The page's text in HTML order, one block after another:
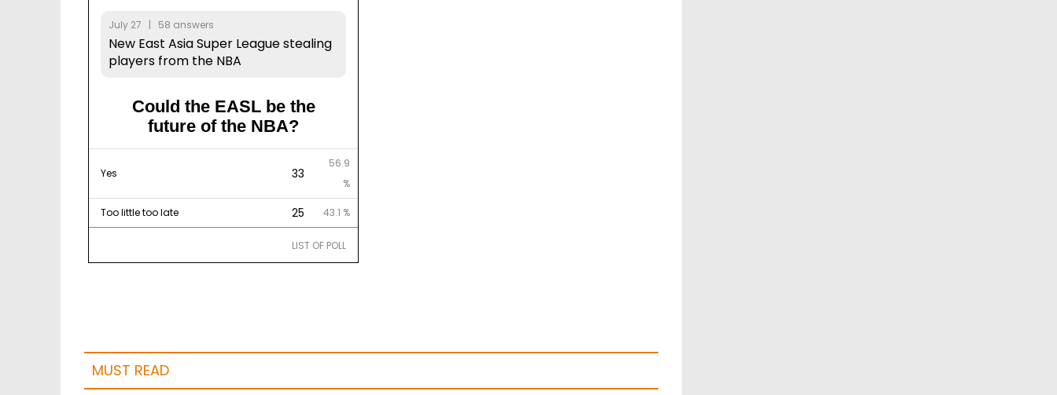
July 27 | 58 answers
New East Asia Super League stealing
players from the NBA
Could the EASL be the
future of the NBA?
Yes 33
56.9
%
Too little too late 25 43.1 %
LIST OF POLL
MUST READ